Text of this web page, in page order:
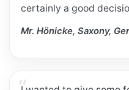
certainly a good
Mr. Hönicke, Saxony,